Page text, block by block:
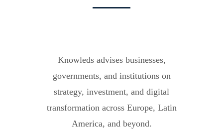
Knowleds advises businesses,
governments, and institutions on
strategy, investment, and digital
transformation across Europe, Latin
America, and beyond.